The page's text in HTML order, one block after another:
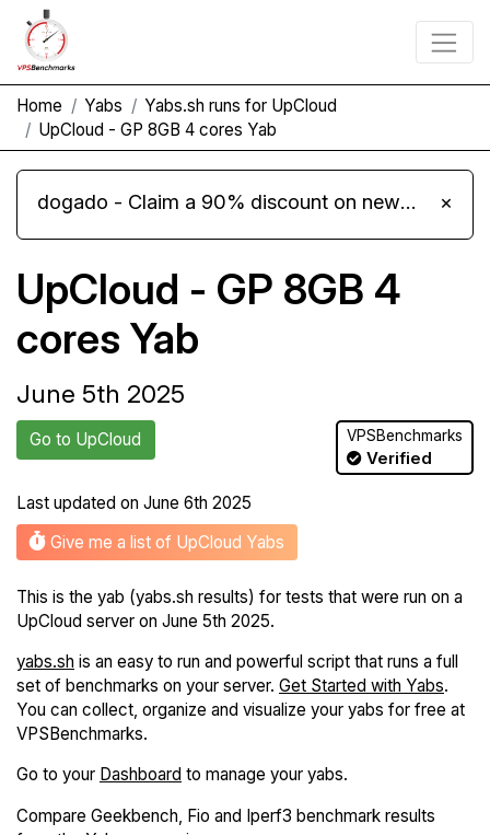
Home Yabs
Yabs.sh runs for UpCloud
UpCloud - GP 8GB 4 cores Yab
dogado - Claim a 90% discount on new Cloud Server L 4.0 plans ×
UpCloud - GP 8GB 4
cores Yab
June 5th 2025
Go to UpCloud VPSBenchmarks
Verified
Last updated on June 6th 2025
Give me a list of UpCloud Yabs
This is the yab (yabs.sh results) for tests that were run on a
UpCloud server on June 5th 2025.
yabs.sh is an easy to run and powerful script that runs a full
set of benchmarks on your server. Get Started with Yabs.
You can collect, organize and visualize your yabs for free at
VPSBenchmarks.
Go to your Dashboard to manage your yabs.
Compare Geekbench, Fio and Iperf3 benchmark results